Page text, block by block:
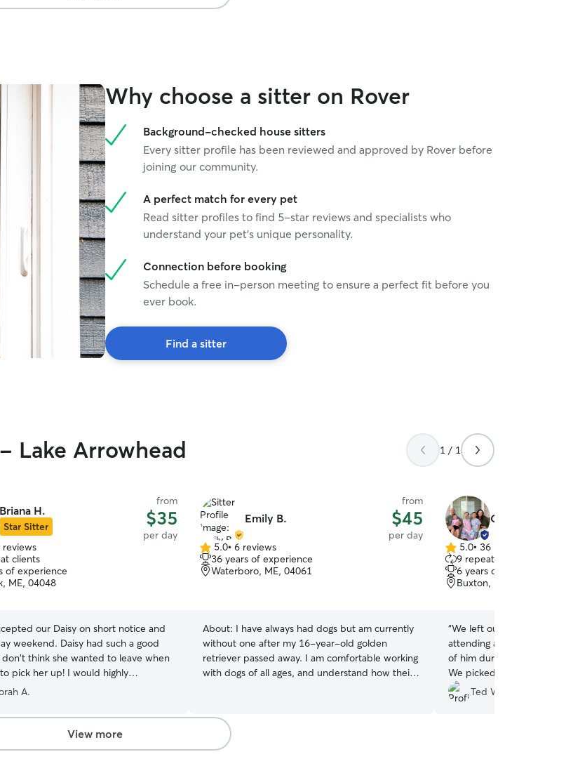
Why choose a sitter on Rover
Background-checked house sitters
Every sitter profile has been reviewed and approved by Rover before
joining our community.
A perfect match for every pet
Read sitter profiles to find 5-star reviews and specialists who
understand your pet's unique personality.
Connection before booking
Schedule a free in-person meeting to ensure a perfect fit before you
ever book.
Find a sitter
Lake Arrowhead 1 / 1
Briana H.
Star Sitter
from
$35
per day
reviews
clients
of experience
ME, 04048
our Daisy on short notice and
weekend. Daisy had such a good
think she wanted to leave when
pick her up! I would highly
her services.
A.
Emily B.
from
$45
per day
5.0
out
of
5.0• 6 reviews
36 years of experience
Waterboro, ME, 04061
About: I have always had dogs but am currently
without one after my 16-year-old golden
retriever passed away. I am comfortable working
with dogs of all ages, and understand how their
with beach access a short walk away. If you have
a pup that loves to swim, go on adventures or
walks, or simply spend time outside, I would be
Cassidy &
5.0
out
of
5
5.0• 36 reviews
9 repeat clients
6 years of experience
Buxton, ME, 04093
“We left our sweet
attending a wedding nearby. We received
of him during the
We picked him up to find
having played and
home. Recommend.
Ted W.
View more